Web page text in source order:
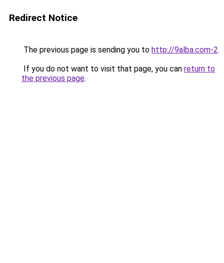
Redirect Notice
The previous page is sending you to http://9alba.com-2.
If you do not want to visit that page, you can return to
the previous page.